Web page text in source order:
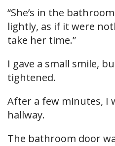
“She’s in the
lightly, as if it were
take her time.”
I gave a small smile,
tightened.
After a few minutes, I
hallway.
The bathroom door